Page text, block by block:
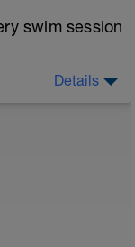
swim session
Details